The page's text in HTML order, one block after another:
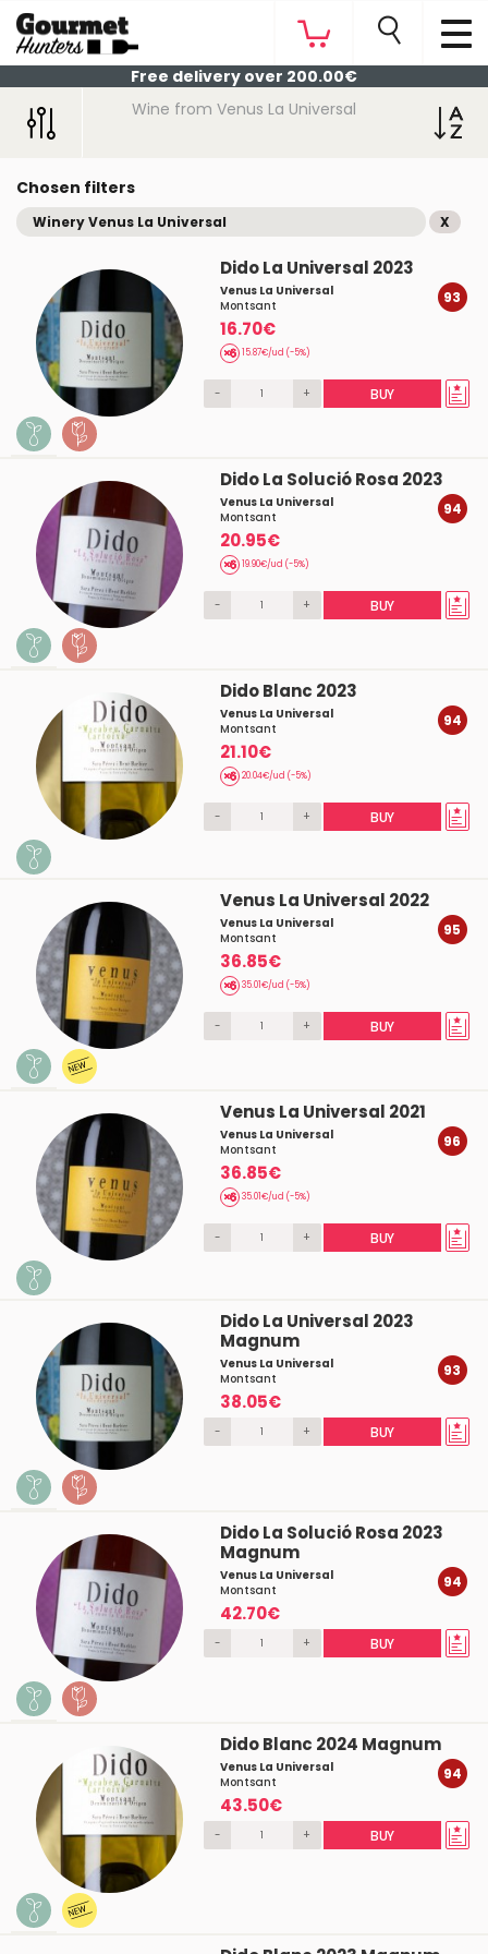
Free delivery over 200.00€
Wine from Venus La Universal
Chosen filters
Winery Venus La Universal X
Dido La Universal 2023
Venus La Universal
Montsant
16.70€
15.87€/ud (-5%)
93
- + BUY
Dido La Solució Rosa 2023
Venus La Universal
Montsant
20.95€
19.90€/ud (-5%)
94
- + BUY
Dido Blanc 2023
Venus La Universal
Montsant
21.10€
20.04€/ud (-5%)
94
- + BUY
Venus La Universal 2022
Venus La Universal
Montsant
36.85€
35.01€/ud (-5%)
95
- + BUY
Venus La Universal 2021
Venus La Universal
Montsant
36.85€
35.01€/ud (-5%)
96
- + BUY
Dido La Universal 2023
Magnum
Venus La Universal
Montsant
38.05€
93
- + BUY
Dido La Solució Rosa 2023
Magnum
Venus La Universal
Montsant
42.70€
94
- + BUY
Dido Blanc 2024 Magnum
Venus La Universal
Montsant
43.50€
94
- + BUY